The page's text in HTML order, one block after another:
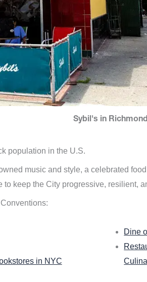
Sybil's in
population in the U.S.
music and style, a celebrated
keep the City progressive, resilient,
in NYC
Dine